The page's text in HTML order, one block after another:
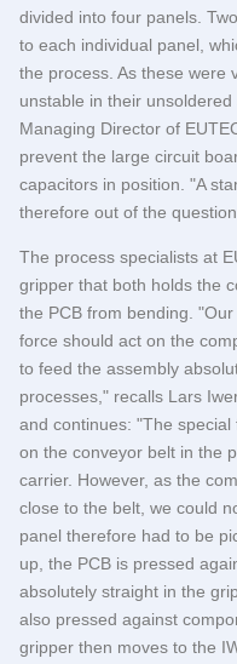
divided into four panels.
to each individual panel,
the process. As these were
unstable in their
Managing Director of
prevent the large circuit
capacitors in position. "A
therefore out of the
The process specialists at
gripper that both holds the
the PCB from bending.
force should act on the
to feed the assembly
processes," recalls Lars
and continues: "The
on the conveyor belt in the
carrier. However, as the
close to the belt, we could
panel therefore had to be
up, the PCB is pressed
absolutely straight in the
also pressed against
gripper then moves to the